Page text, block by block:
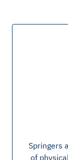
Springers
of